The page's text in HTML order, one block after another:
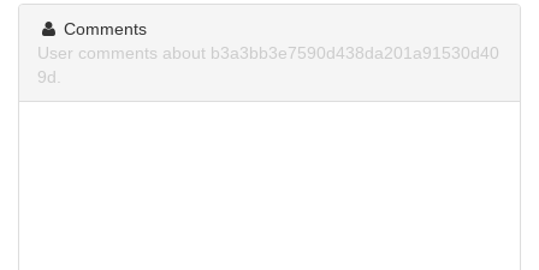
Comments
User comments about b3a3bb3e7590d438da201a91530d40
9d.